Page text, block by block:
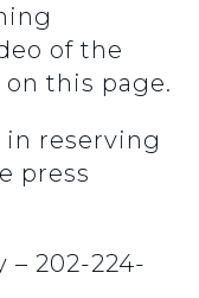
of the
this page.
reserving
press
– 202-224-